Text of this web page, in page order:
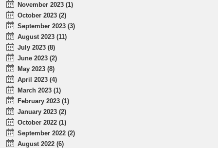
November 2023 (1)
October 2023 (2)
September 2023 (3)
August 2023 (11)
July 2023 (8)
June 2023 (2)
May 2023 (8)
April 2023 (4)
March 2023 (1)
February 2023 (1)
January 2023 (2)
October 2022 (1)
September 2022 (2)
August 2022 (6)